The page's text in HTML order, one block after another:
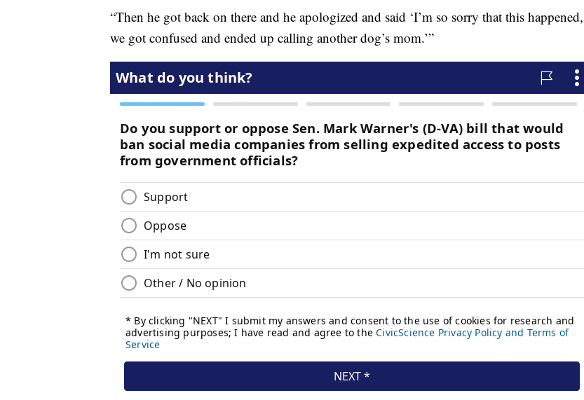
“Then he got back on there and he apologized and said ‘I’m so sorry that this happened,
we got confused and ended up calling another dog’s mom.’”